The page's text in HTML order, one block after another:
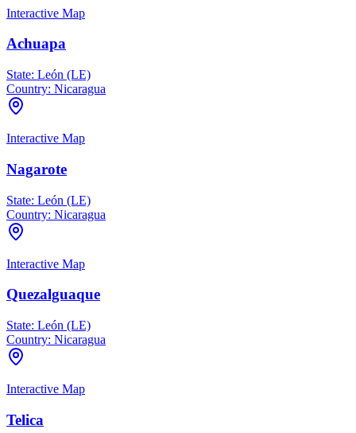
Interactive Map
Achuapa
State: León (LE)
Country: Nicaragua
Interactive Map
Nagarote
State: León (LE)
Country: Nicaragua
Interactive Map
Quezalguaque
State: León (LE)
Country: Nicaragua
Interactive Map
Telica